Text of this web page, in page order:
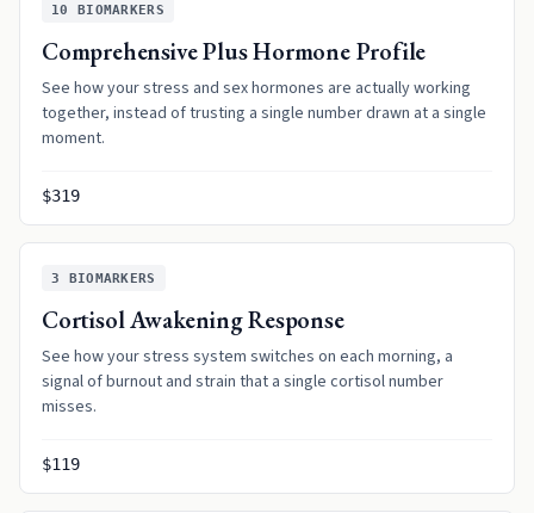
10 BIOMARKERS
Comprehensive Plus Hormone Profile
See how your stress and sex hormones are actually working
together, instead of trusting a single number drawn at a single
moment.
$319
3 BIOMARKERS
Cortisol Awakening Response
See how your stress system switches on each morning, a
signal of burnout and strain that a single cortisol number
misses.
$119